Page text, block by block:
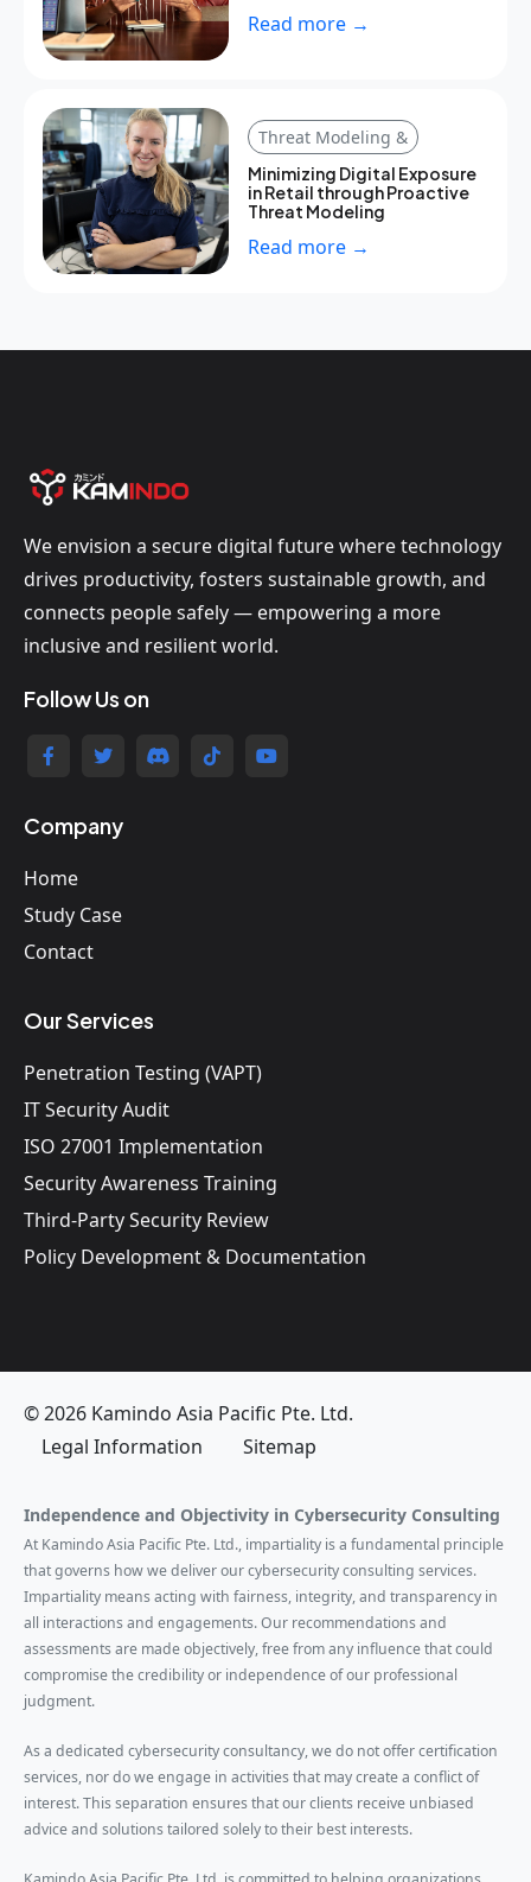
Read more →
Threat Modeling &
Minimizing Digital Exposure
in Retail through Proactive
Threat Modeling
Read more →
We envision a secure digital future where technology
drives productivity, fosters sustainable growth, and
connects people safely — empowering a more
inclusive and resilient world.
Follow Us on
Company
Home
Study Case
Contact
Our Services
Penetration Testing (VAPT)
IT Security Audit
ISO 27001 Implementation
Security Awareness Training
Third-Party Security Review
Policy Development & Documentation
© 2026 Kamindo Asia Pacific Pte. Ltd.
Legal Information
Sitemap
Independence and Objectivity in Cybersecurity Consulting
At Kamindo Asia Pacific Pte. Ltd., impartiality is a fundamental principle
that governs how we deliver our cybersecurity consulting services.
Impartiality means acting with fairness, integrity, and transparency in
all interactions and engagements. Our recommendations and
assessments are made objectively, free from any influence that could
compromise the credibility or independence of our professional
judgment.
As a dedicated cybersecurity consultancy, we do not offer certification
services, nor do we engage in activities that may create a conflict of
interest. This separation ensures that our clients receive unbiased
advice and solutions tailored solely to their best interests.